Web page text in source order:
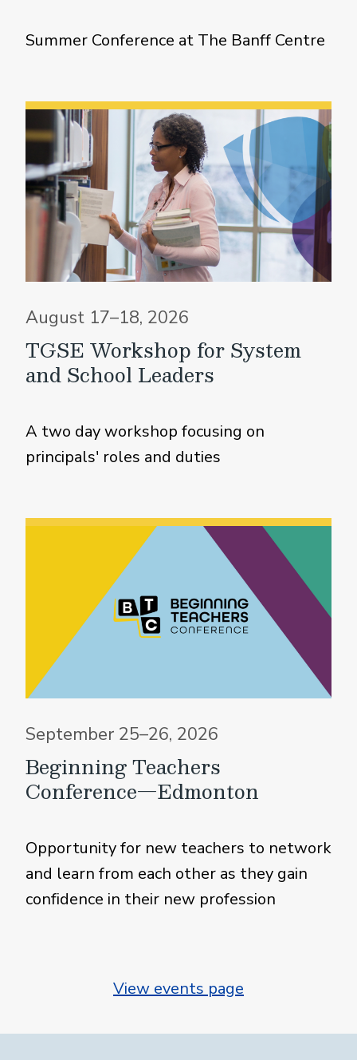
Summer Conference at The Banff Centre
August 17–18, 2026
TGSE Workshop for System
and School Leaders
A two day workshop focusing on
principals' roles and duties
September 25–26, 2026
Beginning Teachers
Conference—Edmonton
Opportunity for new teachers to network
and learn from each other as they gain
confidence in their new profession
View events page